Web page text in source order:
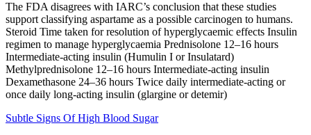
The FDA disagrees with IARC’s conclusion that these studies
support classifying aspartame as a possible carcinogen to humans.
Steroid Time taken for resolution of hyperglycaemic effects Insulin
regimen to manage hyperglycaemia Prednisolone 12–16 hours
Intermediate-acting insulin (Humulin I or Insulatard)
Methylprednisolone 12–16 hours Intermediate-acting insulin
Dexamethasone 24–36 hours Twice daily intermediate-acting or
once daily long-acting insulin (glargine or detemir)
Subtle Signs Of High Blood Sugar